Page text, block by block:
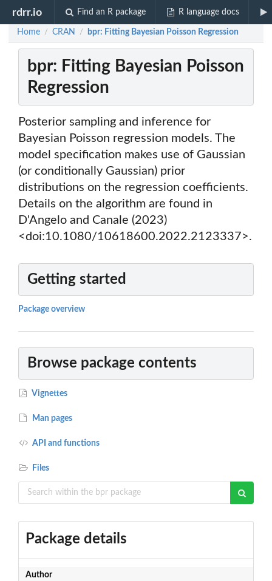
rdrr.io Find an R package R language docs
Home / CRAN / bpr: Fitting Bayesian Poisson Regression
bpr: Fitting Bayesian Poisson
Regression
Posterior sampling and inference for
Bayesian Poisson regression models. The
model specification makes use of Gaussian
(or conditionally Gaussian) prior
distributions on the regression coefficients.
Details on the algorithm are found in
D'Angelo and Canale (2023)
<doi:10.1080/10618600.2022.2123337>.
Getting started
Package overview
Browse package contents
Vignettes
Man pages
API and functions
Files
Package details
Author